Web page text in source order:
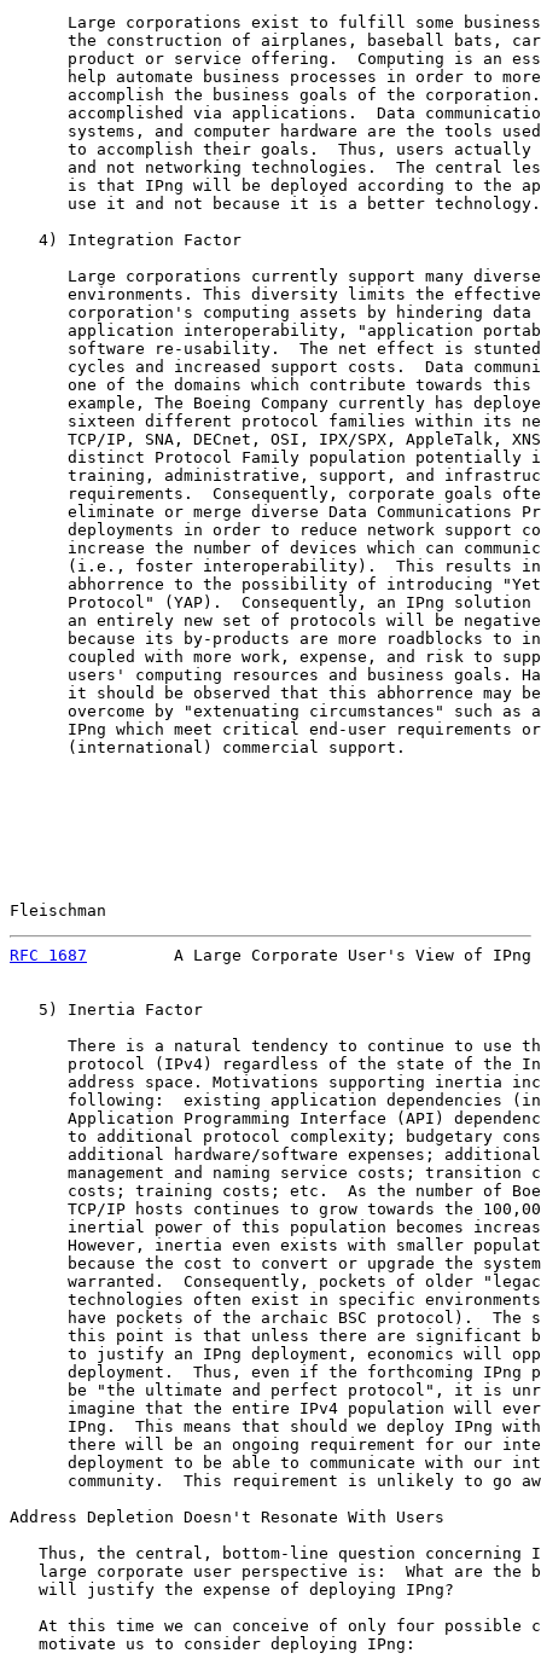
Large corporations exist to fulfill some
the construction of airplanes, baseball bats,
product or service offering.  Computing is an
help automate business processes in order to
accomplish the business goals of the
accomplished via applications.  Data
systems, and computer hardware are the tools
to accomplish their goals.  Thus, users actually
and not networking technologies.  The central
is that IPng will be deployed according to the
      use it and not because it is a better technology.
   4) Integration Factor
Large corporations currently support many
environments. This diversity limits the
corporation's computing assets by hindering data
application interoperability, "application
software re-usability.  The net effect is
cycles and increased support costs.  Data
one of the domains which contribute towards this
example, The Boeing Company currently has
sixteen different protocol families within its
TCP/IP, SNA, DECnet, OSI, IPX/SPX, AppleTalk,
distinct Protocol Family population potentially
training, administrative, support, and
requirements.  Consequently, corporate goals
eliminate or merge diverse Data Communications
deployments in order to reduce network support
increase the number of devices which can
(i.e., foster interoperability).  This results
abhorrence to the possibility of introducing
Protocol" (YAP).  Consequently, an IPng solution
an entirely new set of protocols will be
because its by-products are more roadblocks to
coupled with more work, expense, and risk to
users' computing resources and business goals.
it should be observed that this abhorrence may
overcome by "extenuating circumstances" such as
IPng which meet critical end-user requirements
      (international) commercial support.
Fleischman
RFC 1687
A Large Corporate User's View of IPng
   5) Inertia Factor
There is a natural tendency to continue to use
protocol (IPv4) regardless of the state of the
address space. Motivations supporting inertia
following:  existing application dependencies
Application Programming Interface (API)
to additional protocol complexity; budgetary
additional hardware/software expenses;
management and naming service costs; transition
costs; training costs; etc.  As the number of
TCP/IP hosts continues to grow towards the
inertial power of this population becomes
However, inertia even exists with smaller
because the cost to convert or upgrade the
warranted.  Consequently, pockets of older
technologies often exist in specific
have pockets of the archaic BSC protocol).  The
this point is that unless there are significant
to justify an IPng deployment, economics will
deployment.  Thus, even if the forthcoming IPng
be "the ultimate and perfect protocol", it is
imagine that the entire IPv4 population will
IPng.  This means that should we deploy IPng
there will be an ongoing requirement for our
deployment to be able to communicate with our
community.  This requirement is unlikely to go
Address Depletion Doesn't Resonate With Users
Thus, the central, bottom-line question concerning
large corporate user perspective is:  What are the
   will justify the expense of deploying IPng?
At this time we can conceive of only four possible
   motivate us to consider deploying IPng: